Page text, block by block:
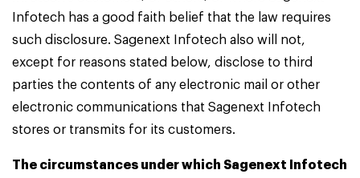
Infotech has a good faith belief that the law requires
such disclosure. Sagenext Infotech also will not,
except for reasons stated below, disclose to third
parties the contents of any electronic mail or other
electronic communications that Sagenext Infotech
stores or transmits for its customers.
The circumstances under which Sagenext Infotech